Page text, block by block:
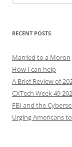
for:
RECENT POSTS
Married to a Moron
How I can help
A Brief Review of
CXTech Week 49
FBI and the
Urging Americans